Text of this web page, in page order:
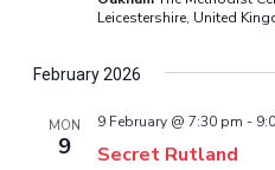
Leicestershire, United
February 2026
MON
9 Secret Rutland
9 February @ 7:30 pm -